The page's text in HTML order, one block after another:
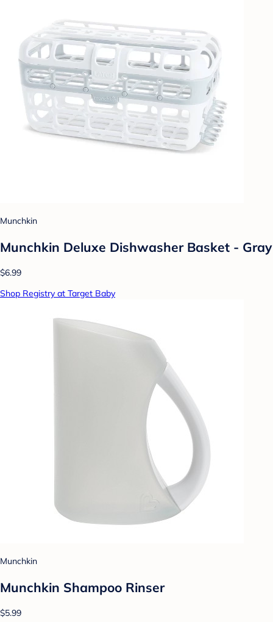
Munchkin
Munchkin Deluxe Dishwasher Basket - Gray
$6.99
Shop Registry at Target Baby
Munchkin
Munchkin Shampoo Rinser
$5.99